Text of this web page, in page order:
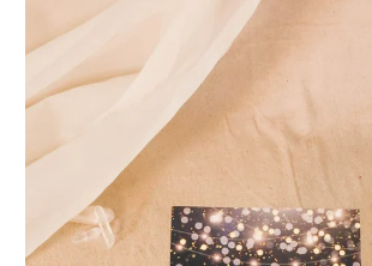
✨ Join Seasonal Compass ✨